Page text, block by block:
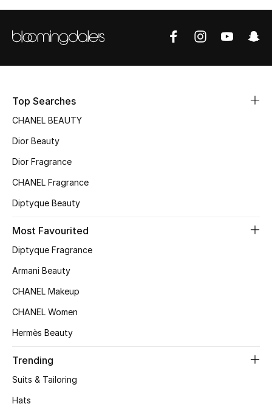
Shop Women
New Season
Bags Edit
Men's Bags
Top Designers
Top Searches
CHANEL BEAUTY
Dior Beauty
Dior Fragrance
CHANEL Fragrance
Diptyque Beauty
Most Favourited
Diptyque Fragrance
Armani Beauty
CHANEL Makeup
CHANEL Women
Hermès Beauty
Trending
Suits & Tailoring
Hats